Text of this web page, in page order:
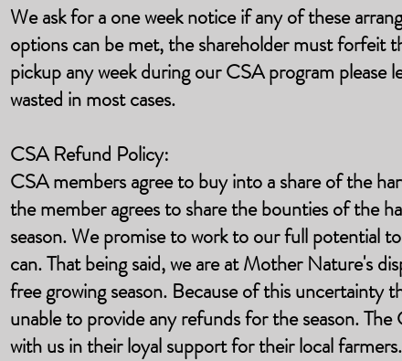
Weask for a one week notice if any of these
options can be met, the shareholder must forfeit
pickup any week during our CSA program please
wasted in most cases.
CSA Refund Policy:
CSA members agree to buy into a share of the
the member agrees to share the bounties of the
season. We promise to work to our full potential
can. That being said, we are at Mother Nature's
free growing season. Because of this uncertainty
unable to provide any refunds for the season.
with us in their loyal support for their local